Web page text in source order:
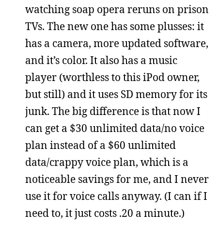
watching soap opera reruns on prison
TVs. The new one has some plusses: it
has a camera, more updated software,
and it’s color. It also has a music
player (worthless to this iPod owner,
but still) and it uses SD memory for its
junk. The big difference is that now I
can get a $30 unlimited data/no voice
plan instead of a $60 unlimited
data/crappy voice plan, which is a
noticeable savings for me, and I never
use it for voice calls anyway. (I can if I
need to, it just costs .20 a minute.)